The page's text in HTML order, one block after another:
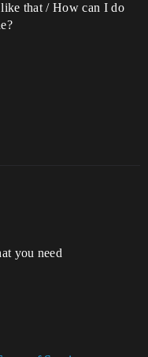
that / How can I do
you need